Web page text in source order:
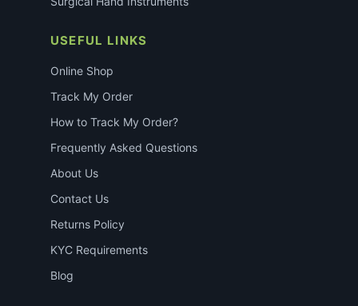
USEFUL LINKS
Online Shop
Track My Order
How to Track My Order?
Frequently Asked Questions
About Us
Contact Us
Returns Policy
KYC Requirements
Blog